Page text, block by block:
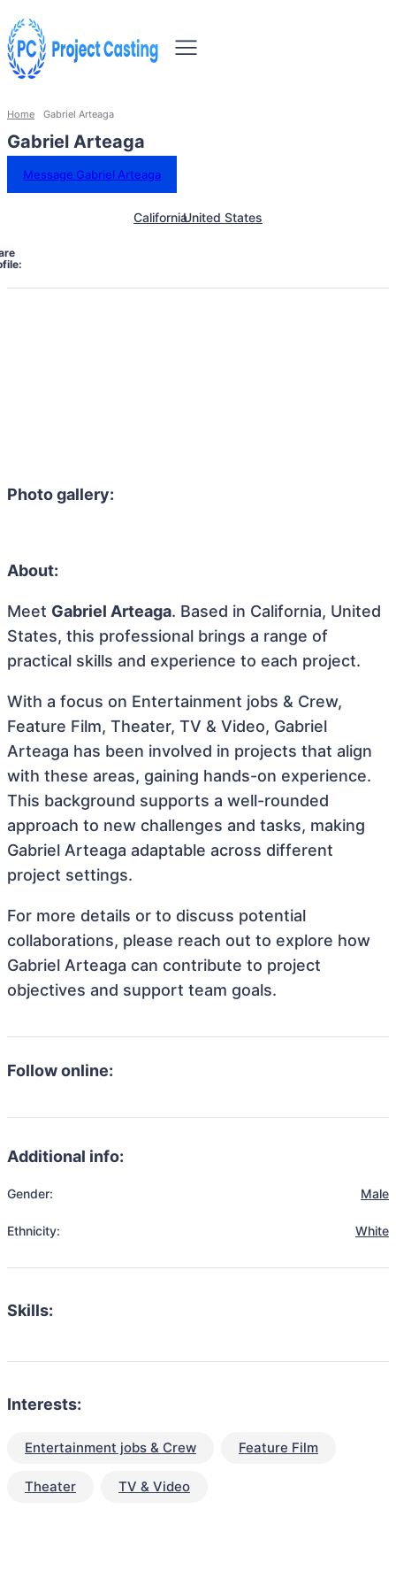
Home Gabriel Arteaga
Gabriel Arteaga
Message Gabriel Arteaga
CaliforniaUnited States
Photo gallery:
About:
Meet Gabriel Arteaga. Based in California, United
States, this professional brings a range of
practical skills and experience to each project.
With a focus on Entertainment jobs & Crew,
Feature Film, Theater, TV & Video, Gabriel
Arteaga has been involved in projects that align
with these areas, gaining hands-on experience.
This background supports a well-rounded
approach to new challenges and tasks, making
Gabriel Arteaga adaptable across different
project settings.
For more details or to discuss potential
collaborations, please reach out to explore how
Gabriel Arteaga can contribute to project
objectives and support team goals.
Follow online:
Additional info:
Gender: Male
Ethnicity: White
Skills:
Interests:
Entertainment jobs & Crew Feature Film
Theater TV & Video